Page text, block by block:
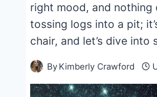
right mood, and nothing
tossing logs into a pit;
chair, and let’s dive into
By Kimberly Crawford